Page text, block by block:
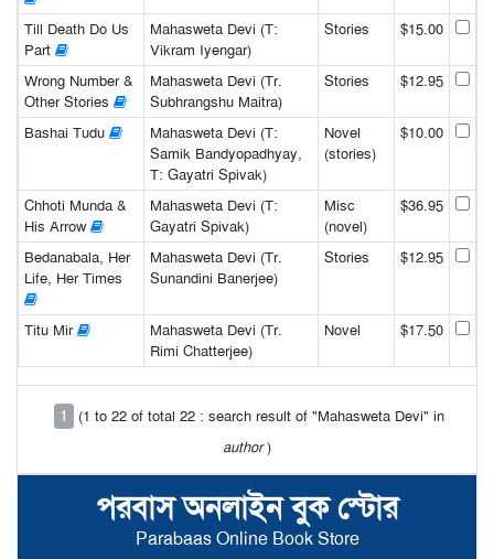
পরবাস অনলাইন বুক স্টোর
Parabaas Online Book Store
Till Death Do Us
Part
Mahasweta Devi (T:
Vikram Iyengar)
Stories $15.00
Wrong Number &
Other Stories
Mahasweta Devi (Tr.
Subhrangshu Maitra)
Stories $12.95
Bashai Tudu
Mahasweta Devi (T:
Samik Bandyopadhyay,
T: Gayatri Spivak)
Novel
(stories)
$10.00
Chhoti Munda &
His Arrow
Mahasweta Devi (T:
Gayatri Spivak)
Misc
(novel)
$36.95
Bedanabala, Her
Life, Her Times
Mahasweta Devi (Tr.
Sunandini Banerjee)
Stories $12.95
Titu Mir
Mahasweta Devi (Tr.
Rimi Chatterjee)
Novel $17.50
1
(1 to 22 of total 22 : search result of "Mahasweta Devi" in
author)